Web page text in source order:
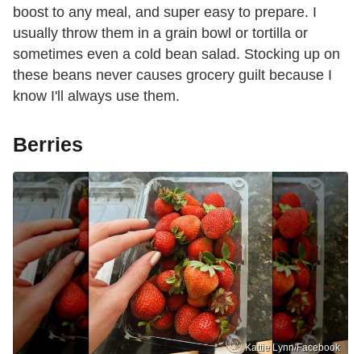
boost to any meal, and super easy to prepare. I
usually throw them in a grain bowl or tortilla or
sometimes even a cold bean salad. Stocking up on
these beans never causes grocery guilt because I
know I'll always use them.
Berries
Kattie Lynn/Facebook